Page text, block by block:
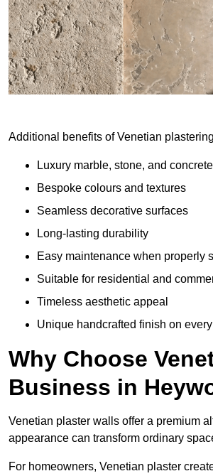
Additional benefits of Venetian
Luxury marble, stone, and
Bespoke colours and textures
Seamless decorative surfaces
Long-lasting durability
Easy maintenance when properly
Suitable for residential and
Timeless aesthetic appeal
Unique handcrafted finish on
Why Choose
Business in
Venetian plaster walls offer a premium
appearance can transform ordinary
For homeowners, Venetian plaster